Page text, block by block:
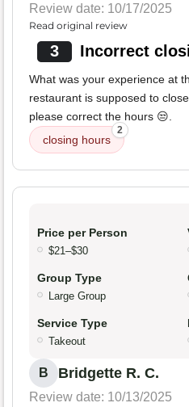
Review date: 10/17/2025
Read original review
3 Incorrect
What was your experience at
restaurant is supposed to
please correct the hours 😒.
closing hours
2
Price per Person
$21–$30
Group Type
Large Group
Service Type
Takeout
B Bridgette R. C.
Review date: 10/13/2025